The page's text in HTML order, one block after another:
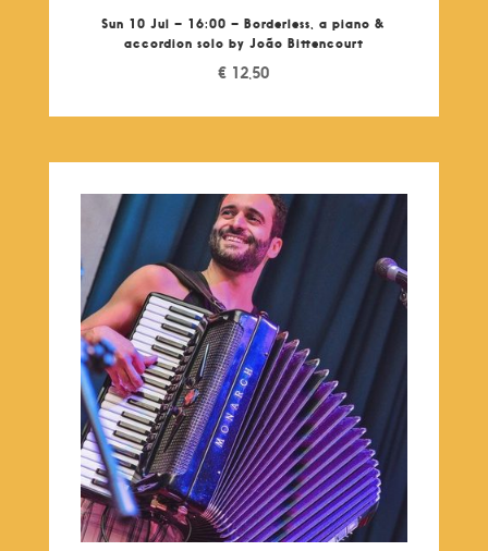
Sun 10 Jul – 16:00 – Borderless, a piano &
accordion solo by João Bittencourt
€ 12,50